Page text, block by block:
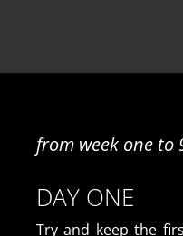
from week one to
DAY ONE
Try and keep the